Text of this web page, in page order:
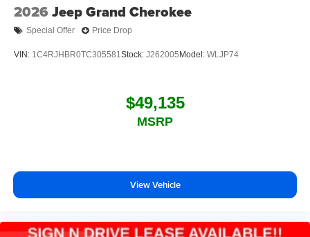
2026 Jeep Grand Cherokee
Special Offer Price Drop
VIN: 1C4RJHBR0TC305581Stock: J262005 Model: WLJP74
$49,135
MSRP
View Vehicle